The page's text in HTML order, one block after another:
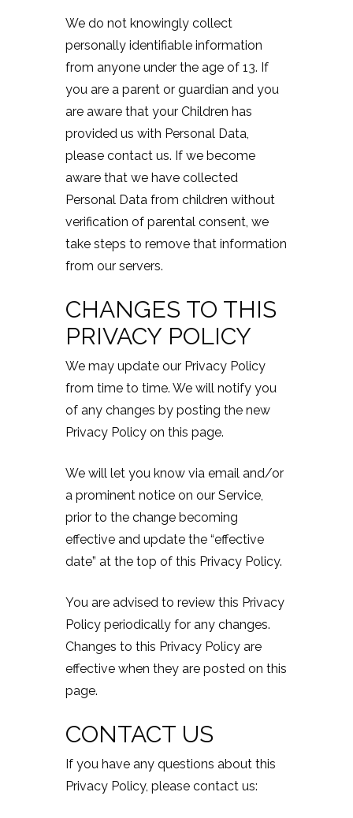
We do not knowingly collect
personally identifiable information
from anyone under the age of 13. If
you are a parent or guardian and you
are aware that your Children has
provided us with Personal Data,
please contact us. If we become
aware that we have collected
Personal Data from children without
verification of parental consent, we
take steps to remove that information
from our servers.
CHANGES TO THIS
PRIVACY POLICY
We may update our Privacy Policy
from time to time. We will notify you
of any changes by posting the new
Privacy Policy on this page.
We will let you know via email and/or
a prominent notice on our Service,
prior to the change becoming
effective and update the “effective
date” at the top of this Privacy Policy.
You are advised to review this Privacy
Policy periodically for any changes.
Changes to this Privacy Policy are
effective when they are posted on this
page.
CONTACT US
If you have any questions about this
Privacy Policy, please contact us: